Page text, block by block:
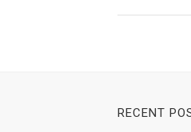
RECENT